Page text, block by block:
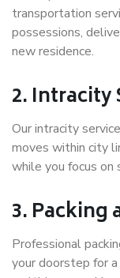
transportation
possessions,
new residence.
2. Intracity
Our intracity
moves within city
while you focus on
3. Packing
Professional
your doorstep for